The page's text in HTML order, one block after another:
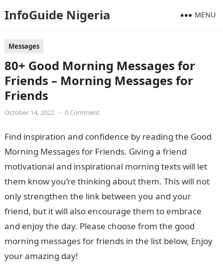
InfoGuide Nigeria MENU
Messages
80+ Good Morning Messages for
Friends – Morning Messages for
Friends
October 14, 2022 • 0 Comment
Find inspiration and confidence by reading the Good
Morning Messages for Friends. Giving a friend
motivational and inspirational morning texts will let
them know you’re thinking about them. This will not
only strengthen the link between you and your
friend, but it will also encourage them to embrace
and enjoy the day. Please choose from the good
morning messages for friends in the list below. Enjoy
your amazing day!